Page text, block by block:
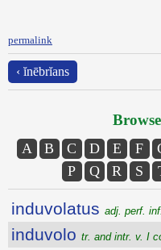
permalink
‹ ĭnēbrĭans
A B C D E F
P
Q R S
induvolatus adj. perf. inf.
induvolo tr. and intr. v. I